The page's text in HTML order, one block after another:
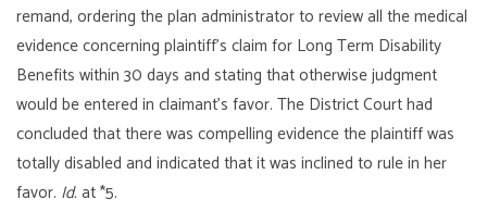
remand, ordering the plan administrator to review all the medical
evidence concerning plaintiff’s claim for Long Term Disability
Benefits within 30 days and stating that otherwise judgment
would be entered in claimant’s favor. The District Court had
concluded that there was compelling evidence the plaintiff was
totally disabled and indicated that it was inclined to rule in her
favor. Id.at *5.